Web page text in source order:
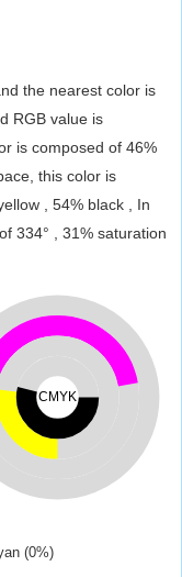
the nearest color is
RGB value is
is composed of 46%
this color is
, 54% black , In
334° , 31% saturation
CMYK
(0%)